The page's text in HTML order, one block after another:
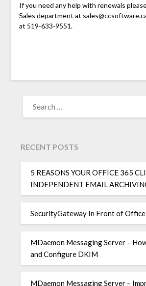
If you need any help with renewals
Sales department at
at 519-633-9551.
RECENT POSTS
5 REASONS YOUR OFFICE 365
INDEPENDENT EMAIL
SecurityGateway In Front of
MDaemon Messaging Server –
and Configure DKIM
MDaemon Messaging Server –